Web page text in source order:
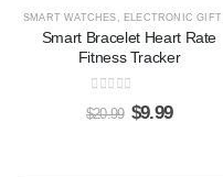
SMART WATCHES , ELECTRONIC GIFTS
Smart Bracelet Heart Rate
Fitness Tracker
out of 5
$20.99 $9.99